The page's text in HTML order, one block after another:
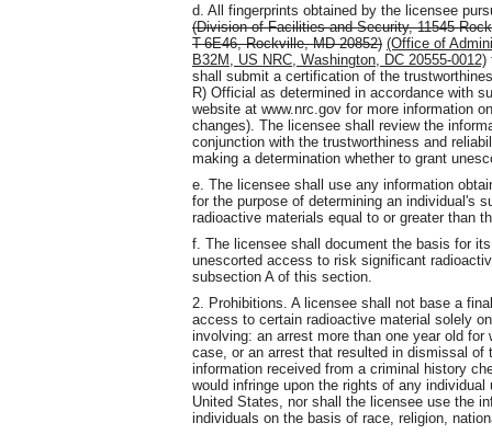
d. All fingerprints obtained by the licensee
(Division of Facilities and Security, 11545
T-6E46, Rockville, MD 20852) (Office of
B32M, US NRC, Washington, DC 20555-0012)
shall submit a certification of the
R) Official as determined in accordance with
website at www.nrc.gov for more information
changes). The licensee shall review the
conjunction with the trustworthiness and
making a determination whether to grant
e. The licensee shall use any information
for the purpose of determining an individual's
radioactive materials equal to or greater than
f. The licensee shall document the basis for
unescorted access to risk significant
subsection A of this section.
2. Prohibitions. A licensee shall not base a
access to certain radioactive material solely
involving: an arrest more than one year old
case, or an arrest that resulted in dismissal
information received from a criminal history
would infringe upon the rights of any
United States, nor shall the licensee use the
individuals on the basis of race, religion,